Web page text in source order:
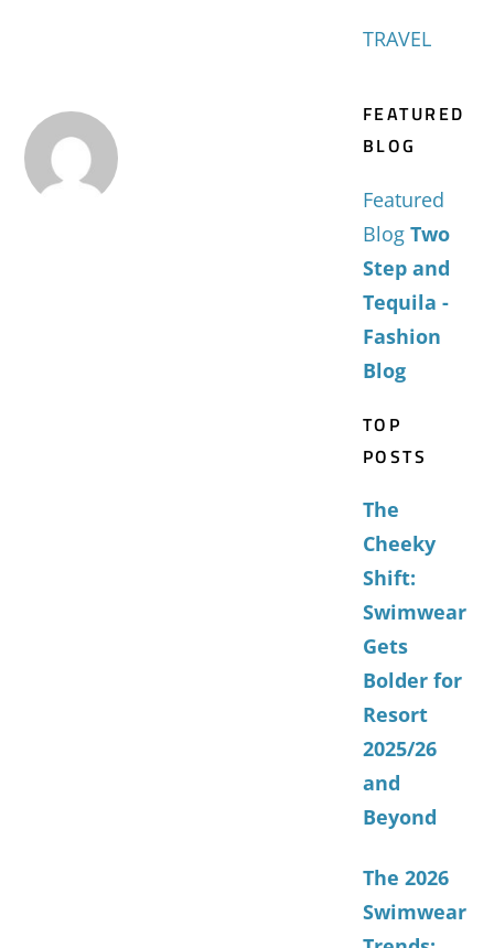
TRAVEL
FEATURED
BLOG
Featured
Blog Two
Step and
Tequila -
Fashion
Blog
TOP
POSTS
The
Cheeky
Shift:
Swimwear
Gets
Bolder for
Resort
2025/26
and
Beyond
The 2026
Swimwear